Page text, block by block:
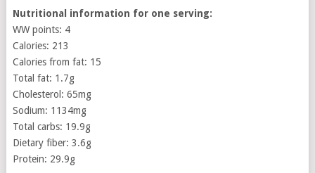
Nutritional information for one serving:
WW points: 4
Calories: 213
Calories from fat: 15
Total fat: 1.7g
Cholesterol: 65mg
Sodium: 1134mg
Total carbs: 19.9g
Dietary fiber: 3.6g
Protein: 29.9g